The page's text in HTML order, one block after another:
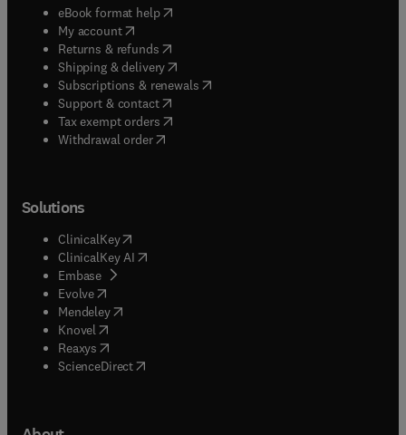
eBook format help( opens in new tab/window
My account( opens in new tab/window
Returns & refunds( opens in new tab/window
Shipping & delivery(opens in new tab/window
Subscriptions & renewals( opens in new tab/window
Support & contact( opens in new tab/window
Tax exempt orders( opens in new tab/window
Withdrawal order
Solutions
ClinicalKey(opens in new tab/window
ClinicalKey AI opens in new tab/window
Embase( opens in new tab/window
Evolve(opens in new tab/window
Mendeley( opens in new tab/window
Knovel (opens in new tab/window
Reaxys (opens in new tab/window
ScienceDirect(opens in new tab/window